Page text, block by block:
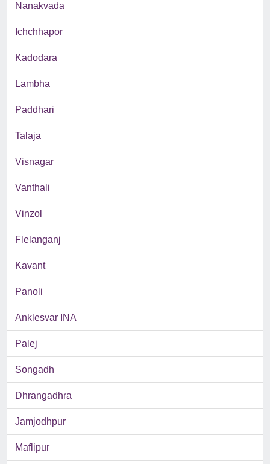
Nanakvada
Ichchhapor
Kadodara
Lambha
Paddhari
Talaja
Visnagar
Vanthali
Vinzol
Flelanganj
Kavant
Panoli
Anklesvar INA
Palej
Songadh
Dhrangadhra
Jamjodhpur
Maflipur